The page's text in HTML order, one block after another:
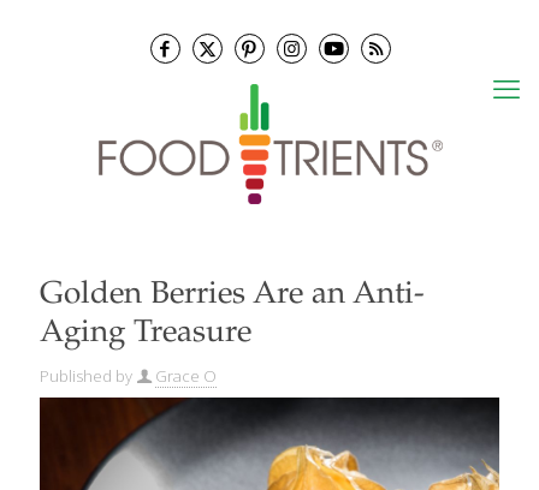
Golden Berries Are an Anti-
Aging Treasure
Published by Grace O